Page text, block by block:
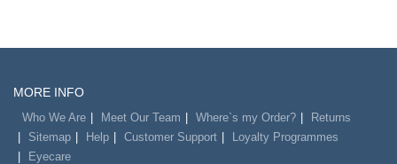
MORE INFO
Who We Are Meet Our Team Where`s my Order?
Returns
Sitemap
Help Customer Support
Loyalty Programmes
Eyecare